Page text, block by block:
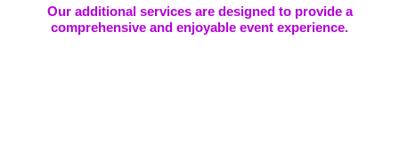
Our additional services are designed to provide a
comprehensive and enjoyable event experience.